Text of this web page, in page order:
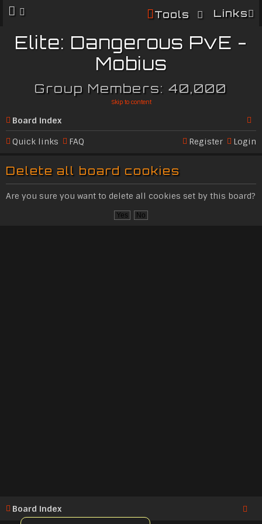
Links
Tools
Elite: Dangerous PvE -
Mobius
Group Members: 40,000
Skip to content
Board index
Se
h
Quick links FAQ Login
Register
Delete all board cookies
Are you sure you want to delete all cookies set by this board?
Board index